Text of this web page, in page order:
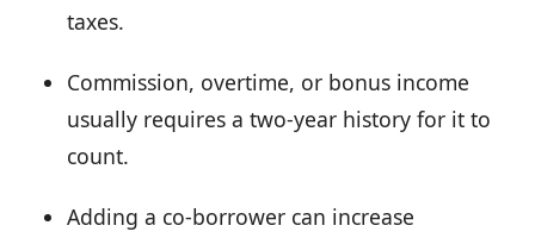
taxes.
Commission, overtime, or bonus income
usually requires a two-year history for it to
count.
Adding a co-borrower can increase